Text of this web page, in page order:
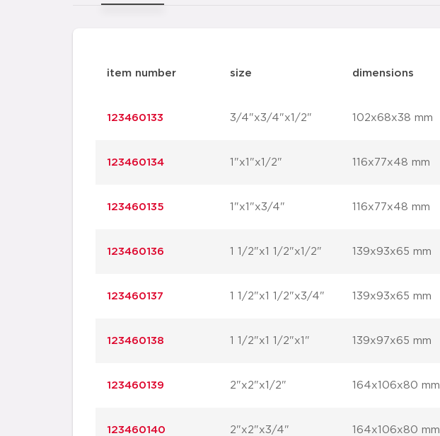
item number size dimensions
123460133 3/4"x3/4"x1/2" 102x68x38 mm
123460134 1"x1"x1/2" 116x77x48 mm
123460135 1"x1"x3/4" 116x77x48 mm
123460136 1 1/2"x1 1/2"x1/2" 139x93x65 mm
123460137 1 1/2"x1 1/2"x3/4" 139x93x65 mm
123460138 1 1/2"x1 1/2"x1" 139x97x65 mm
123460139 2"x2"x1/2" 164x106x80 mm
123460140 2"x2"x3/4" 164x106x80 mm